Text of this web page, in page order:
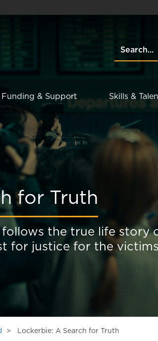
Funding & Support Skills &
for Truth
the true life story
for justice for the
Lockerbie: A Search for Truth